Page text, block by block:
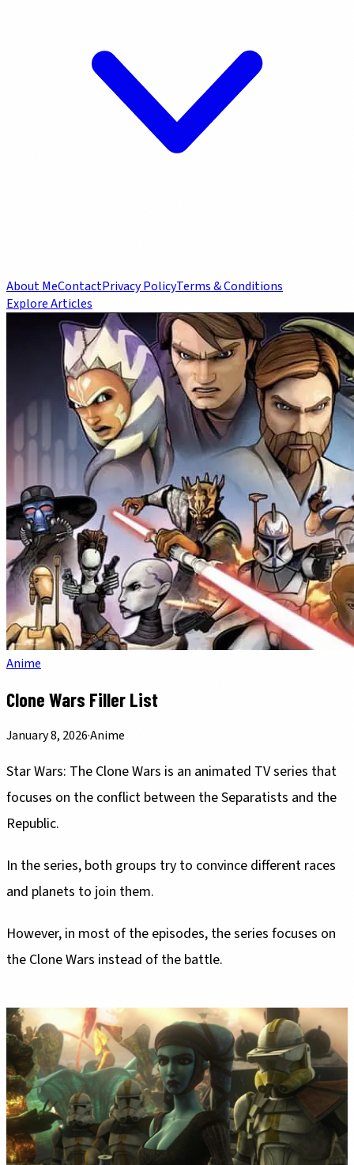
About MeContactPrivacy PolicyTerms & Conditions
Explore Articles
Anime
Clone Wars Filler List
January 8, 2026·Anime
Star Wars: The Clone Wars is an animated TV series that
focuses on the conflict between the Separatists and the
Republic.
In the series, both groups try to convince different races
and planets to join them.
However, in most of the episodes, the series focuses on
the Clone Wars instead of the battle.